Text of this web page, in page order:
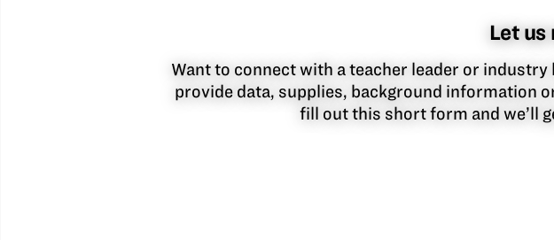
Let us
Want to connect with a teacher leader or
provide data, supplies, background information
fill out this short form and we’ll